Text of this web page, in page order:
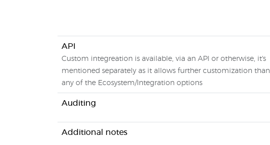
API
Custom integreation is available, via an API or otherwise, it's
mentioned separately as it allows further customization than
any of the Ecosystem/Integration options
Auditing
Additional notes